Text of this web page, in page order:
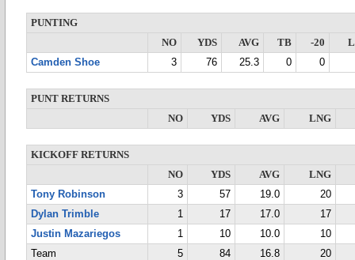
PUNTING
NO
YDS AVG TB -20
Camden Shoe
3 76 25.3 0 0
PUNT RETURNS
NO
YDS AVG LNG
KICKOFF RETURNS
NO
YDS AVG
LNG
Tony Robinson
3 57 19.0
20
Dylan Trimble
1 17 17.0
17
Justin Mazariegos
1 10 10.0
10
Team
5 84 16.8 20